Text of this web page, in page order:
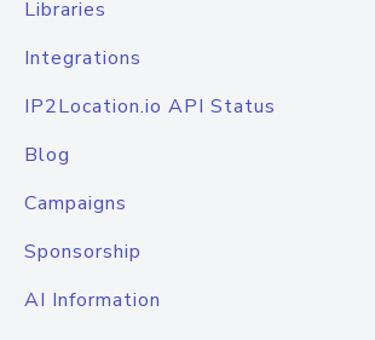
Libraries
Integrations
IP2Location.io API Status
Blog
Campaigns
Sponsorship
AI Information